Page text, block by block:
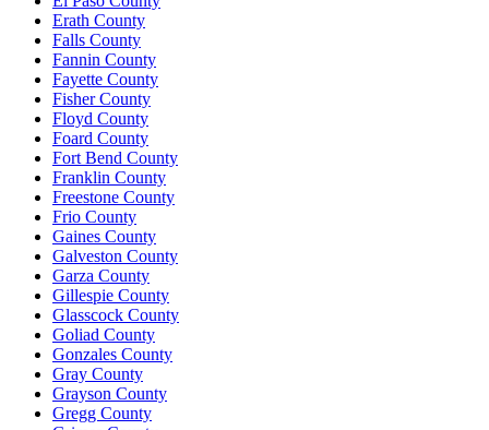
Erath County
Falls County
Fannin County
Fayette County
Fisher County
Floyd County
Foard County
Fort Bend County
Franklin County
Freestone County
Frio County
Gaines County
Galveston County
Garza County
Gillespie County
Glasscock County
Goliad County
Gonzales County
Gray County
Grayson County
Gregg County